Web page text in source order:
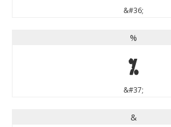
&#36;
%
%
&#37;
&